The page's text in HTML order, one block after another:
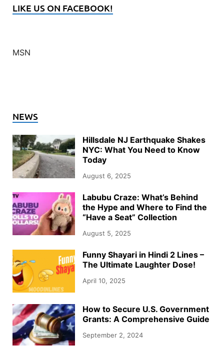
LIKE US ON FACEBOOK!
MSN
NEWS
Hillsdale NJ Earthquake Shakes
NYC: What You Need to Know
Today
August 6, 2025
Labubu Craze: What’s Behind
the Hype and Where to Find the
“Have a Seat” Collection
August 5, 2025
Funny Shayari in Hindi 2 Lines –
The Ultimate Laughter Dose!
April 10, 2025
How to Secure U.S. Government
Grants: A Comprehensive Guide
September 2, 2024